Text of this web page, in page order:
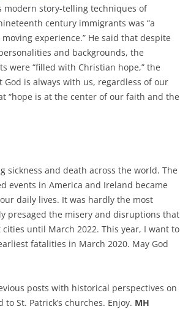
modern story-telling techniques of
century immigrants was “a
experience.” He said that despite
and backgrounds, the
were “filled with Christian hope,” the
God is always with us, regardless of our
“hope is at the center of our faith and the
sickness and death across the world. The
events in America and Ireland became
daily lives. It was hardly the most
presaged the misery and disruptions that
until March 2022. This year, I want to
fatalities in March 2020. May God
posts with historical perspectives on
St. Patrick’s churches. Enjoy. MH